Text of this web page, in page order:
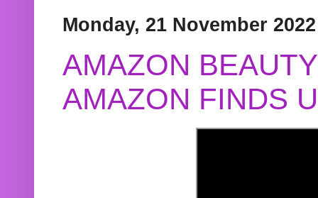
Monday, 21 November 2022
AMAZON
AMAZON FINDS